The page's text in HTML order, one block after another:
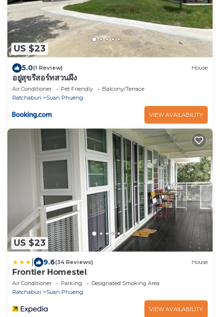
US $23
5.0(1 Review) House
อยู่สุขรีสอร์ทสวนผึ้ง
Air Conditioner Pet Friendly
Balcony/Terrace
Ratchaburi
Suan Phueng
VIEW AVAILABILITY
US $23
9.6(34 Reviews) House
Frontier Homestel
Air Conditioner Parking
Designated Smoking Area
Ratchaburi
Suan Phueng
VIEW AVAILABILITY